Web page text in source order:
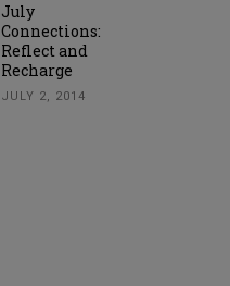
July
Connections:
Reflect and
Recharge
JULY 2, 2014